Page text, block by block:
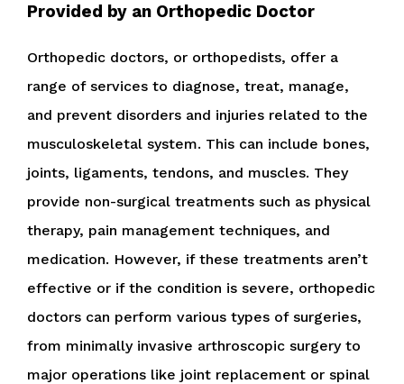
Provided by an Orthopedic Doctor
Orthopedic doctors, or orthopedists, offer a
range of services to diagnose, treat, manage,
and prevent disorders and injuries related to the
musculoskeletal system. This can include bones,
joints, ligaments, tendons, and muscles. They
provide non-surgical treatments such as physical
therapy, pain management techniques, and
medication. However, if these treatments aren’t
effective or if the condition is severe, orthopedic
doctors can perform various types of surgeries,
from minimally invasive arthroscopic surgery to
major operations like joint replacement or spinal